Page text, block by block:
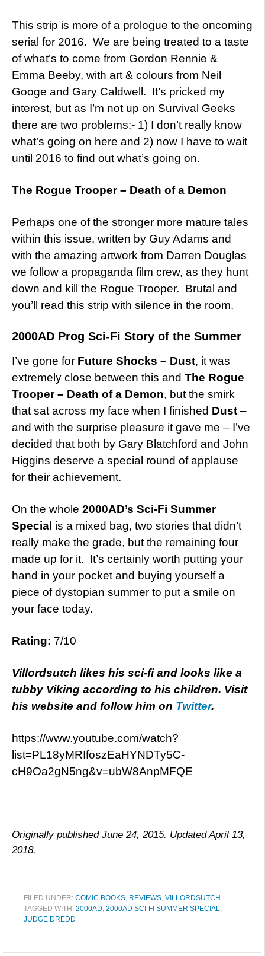
This strip is more of a prologue to the oncoming
serial for 2016. We are being treated to a taste
of what’s to come from Gordon Rennie &
Emma Beeby, with art & colours from Neil
Googe and Gary Caldwell. It’s pricked my
interest, but as I’m not up on Survival Geeks
there are two problems:- 1) I don’t really know
what’s going on here and 2) now I have to wait
until 2016 to find out what’s going on.
The Rogue Trooper – Death of a Demon
Perhaps one of the stronger more mature tales
within this issue, written by Guy Adams and
with the amazing artwork from Darren Douglas
we follow a propaganda film crew, as they hunt
down and kill the Rogue Trooper. Brutal and
you’ll read this strip with silence in the room.
2000AD Prog Sci-Fi Story of the Summer
I’ve gone for Future Shocks – Dust, it was
extremely close between this and The Rogue
Trooper – Death of a Demon, but the smirk
that sat across my face when I finished Dust –
and with the surprise pleasure it gave me – I’ve
decided that both by Gary Blatchford and John
Higgins deserve a special round of applause
for their achievement.
On the whole 2000AD’s Sci-Fi Summer
Special is a mixed bag, two stories that didn’t
really make the grade, but the remaining four
made up for it. It’s certainly worth putting your
hand in your pocket and buying yourself a
piece of dystopian summer to put a smile on
your face today.
Rating: 7/10
Villordsutch likes his sci-fi and looks like a
tubby Viking according to his children. Visit
his website and follow him on Twitter.
https://www.youtube.com/watch?
list=PL18yMRIfoszEaHYNDTy5C-
cH9Oa2gN5ng&v=ubW8AnpMFQE
Originally published June 24, 2015. Updated April 13,
2018.
FILED UNDER: COMIC BOOKS, REVIEWS, VILLORDSUTCH
TAGGED WITH: 2000AD, 2000AD SCI-FI SUMMER SPECIAL,
JUDGE DREDD